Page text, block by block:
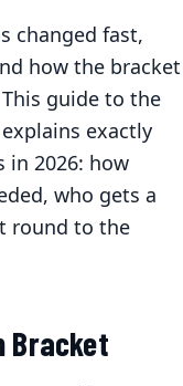
changed fast,
how the bracket
guide to the
exactly
in 2026: how
who gets a
round to the
Bracket